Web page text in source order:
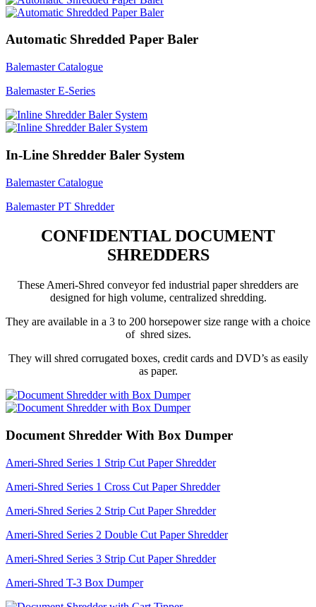
Automatic Shredded Paper Baler
Balemaster Catalogue
Balemaster E-Series
In-Line Shredder Baler System
Balemaster Catalogue
Balemaster PT Shredder
CONFIDENTIAL DOCUMENT
SHREDDERS
These Ameri-Shred conveyor fed industrial paper shredders are
designed for high volume, centralized shredding.
They are available in a 3 to 200 horsepower size range with a choice
of shred sizes.
They will shred corrugated boxes, credit cards and DVD’s as easily
as paper.
Document Shredder With Box Dumper
Ameri-Shred Series 1 Strip Cut Paper Shredder
Ameri-Shred Series 1 Cross Cut Paper Shredder
Ameri-Shred Series 2 Strip Cut Paper Shredder
Ameri-Shred Series 2 Double Cut Paper Shredder
Ameri-Shred Series 3 Strip Cut Paper Shredder
Ameri-Shred T-3 Box Dumper